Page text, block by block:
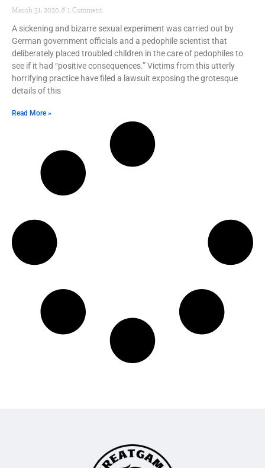
March 31, 2020 1 Comment
A sickening and bizarre sexual experiment was carried out by
German government officials and a pedophile scientist that
deliberately placed troubled children in the care of pedophiles to
see if it had “positive consequences.” Victims from this utterly
horrifying practice have filed a lawsuit exposing the grotesque
details of this
Read More »